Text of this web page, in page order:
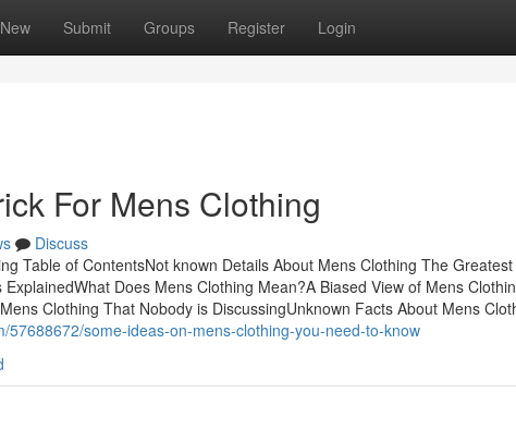
New Submit Groups Register Login
For Mens Clothing
Discuss
Table of ContentsNot known Details About Mens Clothing The
Does Mens Clothing Mean?A Biased View of Mens
Clothing That Nobody is DiscussingUnknown Facts About Mens
57688672/some-ideas-on-mens-clothing-you-need-to-know